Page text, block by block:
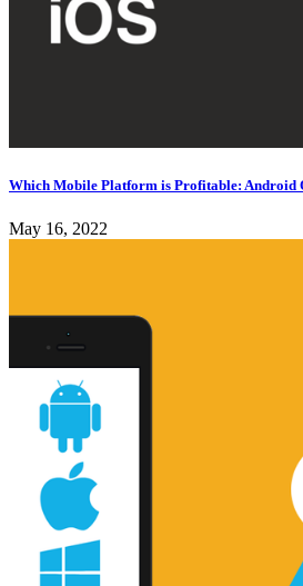
Which Mobile Platform is Profitable: Android
May 16, 2022